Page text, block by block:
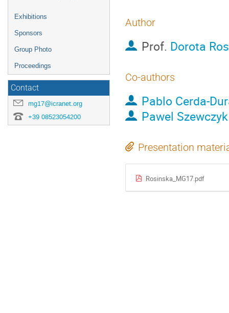
Exhibitions
Sponsors
Group Photo
Proceedings
Contact
mg17@icranet.org
+39 08523054200
Author
Prof. Dorota
Co-authors
Pablo Cerda-
Pawel Szewczyk
Presentation
Rosinska_MG17.pdf